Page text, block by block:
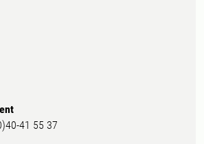
41 55 37